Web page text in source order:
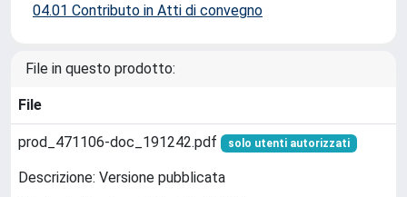
04.01 Contributo in Atti di convegno
File in questo prodotto:
File
prod_471106-doc_191242.pdf solo utenti autorizzati
Descrizione: Versione pubblicata